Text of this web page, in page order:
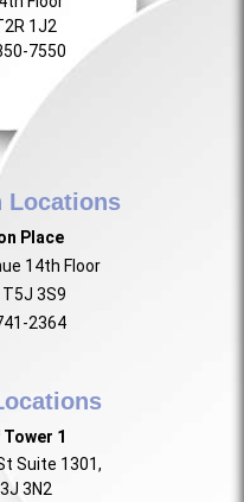
1J2
7550
Locations
Place
14th Floor
3S9
2364
Tower 1
Suite 1301,
3N2